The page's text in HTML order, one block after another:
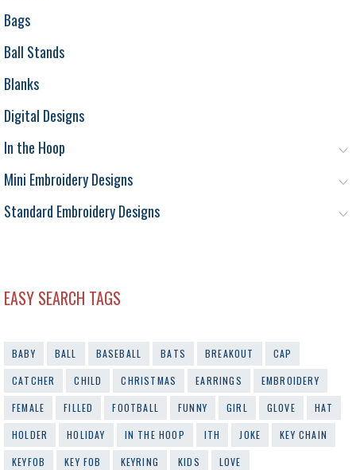
Bags
Ball Stands
Blanks
Digital Designs
In the Hoop
Mini Embroidery Designs
Standard Embroidery Designs
EASY SEARCH TAGS
BABY BALL BASEBALL BATS BREAKOUT
CAP
CATCHER
CHILD CHRISTMAS EARRINGS
EMBROIDERY
FEMALE
FILLED FOOTBALL FUNNY GIRL GLOVE
HAT
HOLDER
HOLIDAY IN THE HOOP ITH JOKE
KEY CHAIN
KEYFOB
KEY FOB KEYRING KIDS
LOVE